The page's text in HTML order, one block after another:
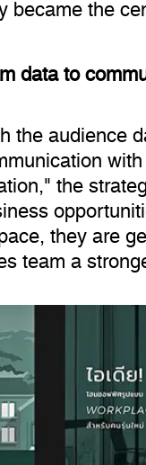
data to
the audience
the
they are
team a